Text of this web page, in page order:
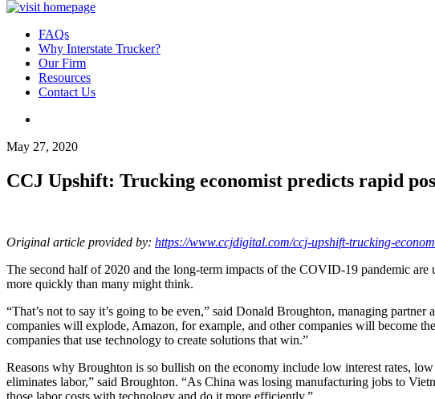
FAQs
Why Interstate Trucker?
Our Firm
Resources
Contact Us
May 27, 2020
CCJ Upshift: Trucking economist predicts rapid
Original article provided by: https://www.ccjdigital.com/ccj-upshift-trucking-
The second half of 2020 and the long-term impacts of the COVID-19 pandemic
more quickly than many might think.
“That’s not to say it’s going to be even,” said Donald Broughton, managing
companies will explode, Amazon, for example, and other companies will become
companies that use technology to create solutions that win.”
Reasons why Broughton is so bullish on the economy include low interest rates,
eliminates labor,” said Broughton. “As China was losing manufacturing jobs to
those labor costs with technology and do it more efficiently.”